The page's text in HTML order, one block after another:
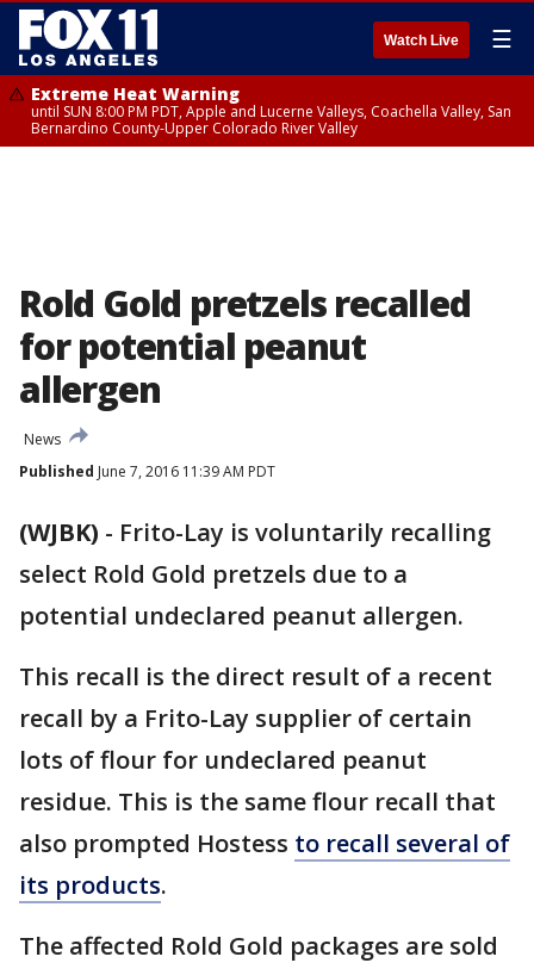
Watch Live ☰
Extreme Heat Warning
until SUN 8:00 PM PDT, Apple and Lucerne Valleys, Coachella Valley, San
Bernardino County-Upper Colorado River Valley
Rold Gold pretzels recalled
for potential peanut
allergen
News
Published June 7, 2016 11:39 AM PDT
(WJBK) - Frito-Lay is voluntarily recalling
select Rold Gold pretzels due to a
potential undeclared peanut allergen.
This recall is the direct result of a recent
recall by a Frito-Lay supplier of certain
lots of flour for undeclared peanut
residue. This is the same flour recall that
also prompted Hostess to recall several of
its products.
The affected Rold Gold packages are sold